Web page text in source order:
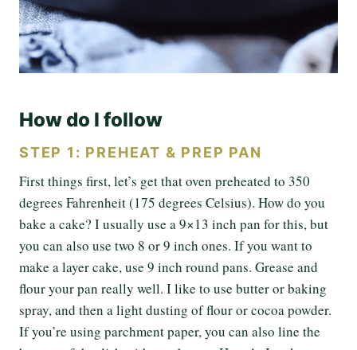
How do I follow
STEP 1: PREHEAT & PREP PAN
First things first, let’s get that oven preheated to 350
degrees Fahrenheit (175 degrees Celsius). How do you
bake a cake? I usually use a 9×13 inch pan for this, but
you can also use two 8 or 9 inch ones. If you want to
make a layer cake, use 9 inch round pans. Grease and
flour your pan really well. I like to use butter or baking
spray, and then a light dusting of flour or cocoa powder.
If you’re using parchment paper, you can also line the